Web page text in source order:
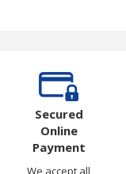
Secured
Online
Payment
We accept all